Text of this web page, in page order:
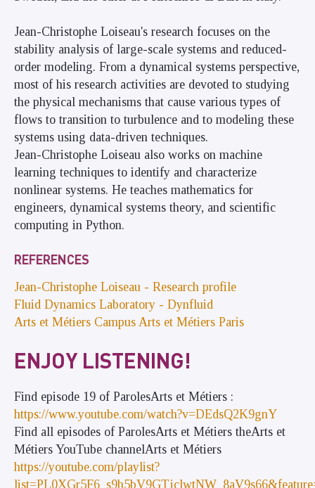
Jean-Christophe Loiseau's research focuses on the
stability analysis of large-scale systems and reduced-
order modeling. From a dynamical systems perspective,
most of his research activities are devoted to studying
the physical mechanisms that cause various types of
flows to transition to turbulence and to modeling these
systems using data-driven techniques.
Jean-Christophe Loiseau also works on machine
learning techniques to identify and characterize
nonlinear systems. He teaches mathematics for
engineers, dynamical systems theory, and scientific
computing in Python.
REFERENCES
Jean-Christophe Loiseau - Research profile
Fluid Dynamics Laboratory - Dynfluid
Arts et Métiers Campus Arts et Métiers Paris
ENJOY LISTENING!
Find episode 19 of ParolesArts et Métiers :
https://www.youtube.com/watch?v=DEdsQ2K9gnY
Find all episodes of ParolesArts et Métiers theArts et
Métiers YouTube channelArts et Métiers
https://youtube.com/playlist?